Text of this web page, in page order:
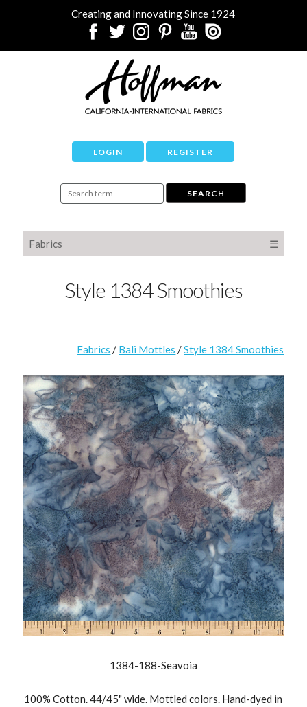
Creating and Innovating Since 1924
LOGIN REGISTER
Fabrics ☰
Style 1384 Smoothies
Fabrics / Bali Mottles /Style 1384 Smoothies
1384-188-Seavoia
100% Cotton. 44/45" wide. Mottled colors. Hand-dyed in